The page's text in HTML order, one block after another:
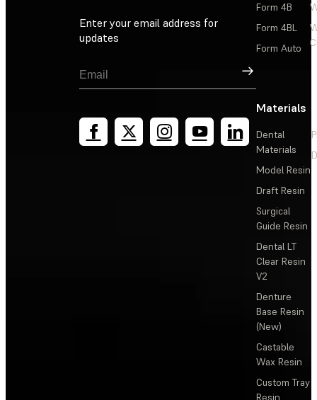
Enter your email address for
updates
Sign Up
Form 4B
Form 4BL
Form Auto
Materials
Dental
Materials
Model Resin
Draft Resin
Surgical
Guide Resin
Dental LT
Clear Resin
V2
Denture
Base Resin
(New)
Castable
Wax Resin
Custom Tray
Resin